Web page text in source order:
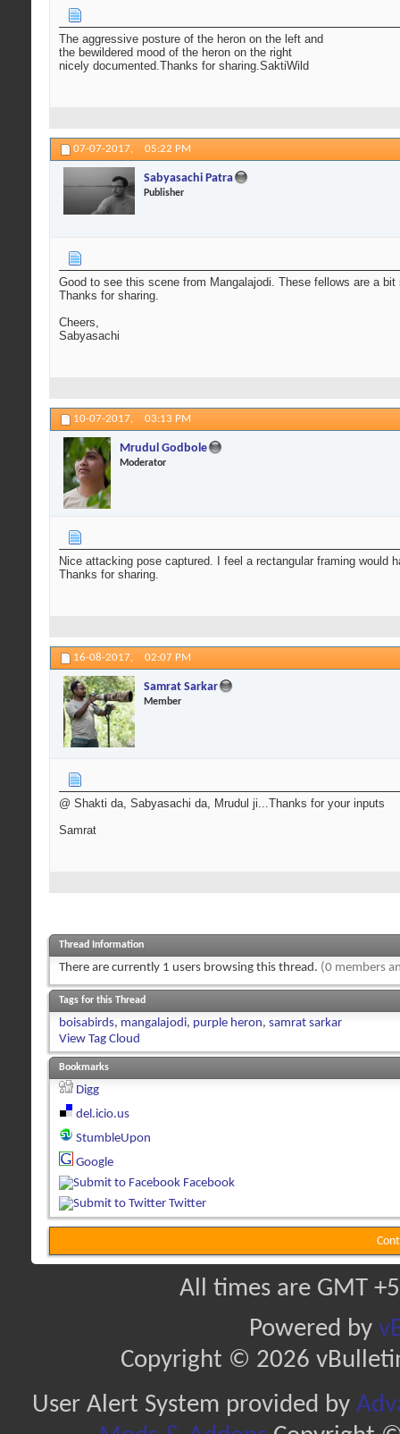
The aggressive posture of the heron on the left and
the bewildered mood of the heron on the right
nicely documented.Thanks for sharing.SaktiWild
07-07-2017, 05:22 PM
Sabyasachi Patra
Publisher
Good to see this scene from Mangalajodi. These fellows are a
Thanks for sharing.
Cheers,
Sabyasachi
10-07-2017, 03:13 PM
Mrudul Godbole
Moderator
Nice attacking pose captured. I feel a rectangular framing would
Thanks for sharing.
16-08-2017, 02:07 PM
Samrat Sarkar
Member
@ Shakti da, Sabyasachi da, Mrudul ji...Thanks for your inputs
Samrat
Thread Information
There are currently 1 users browsing this thread. (0 members
Tags for this Thread
boisabirds, mangalajodi, purple heron, samrat sarkar
View Tag Cloud
Bookmarks
Digg
del.icio.us
StumbleUpon
Google
Facebook
Twitter
All times are GMT
Powered by
Copyright © 2026
User Alert System provided by